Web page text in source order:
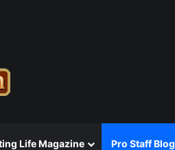
Life Magazine Pro Staff Blog